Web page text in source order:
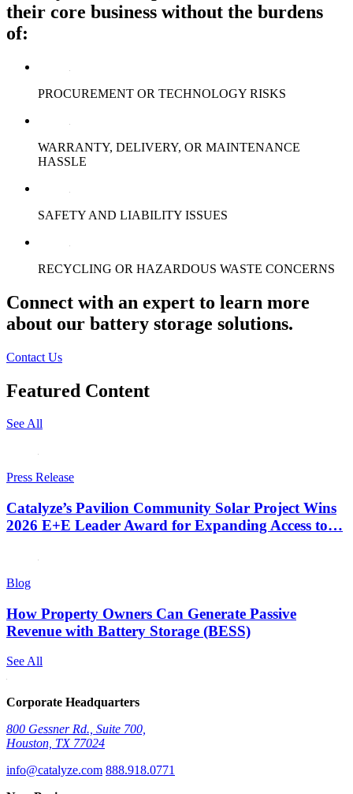
their core business without the burdens
of:
PROCUREMENT OR TECHNOLOGY RISKS
WARRANTY, DELIVERY, OR MAINTENANCE
HASSLE
SAFETY AND LIABILITY ISSUES
RECYCLING OR HAZARDOUS WASTE CONCERNS
Connect with an expert to learn more
about our battery storage solutions.
Contact Us
Featured Content
See All
Press Release
Catalyze’s Pavilion Community Solar Project Wins
2026 E+E Leader Award for Expanding Access to…
Blog
How Property Owners Can Generate Passive
Revenue with Battery Storage (BESS)
See All
Corporate Headquarters
800 Gessner Rd., Suite 700,
Houston, TX 77024
info@catalyze.com 888.918.0771